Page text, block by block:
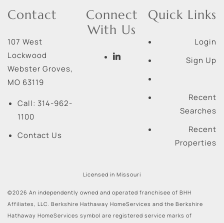
Contact
107 West
Lockwood
Webster Groves,
MO 63119
Call: 314-962-
1100
Contact Us
Connect
With Us
Quick Links
Login
Sign Up
Recent
Searches
Recent
Properties
Licensed in Missouri
©2026 An independently owned and operated franchisee of BHH
Affiliates, LLC. Berkshire Hathaway HomeServices and the Berkshire
Hathaway HomeServices symbol are registered service marks of